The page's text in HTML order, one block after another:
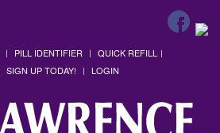
PILL IDENTIFIER
QUICK REFILL
SIGN UP TODAY! LOGIN